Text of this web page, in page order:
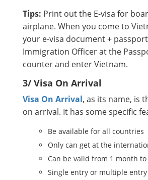
Tips: Print out the E-visa for
airplane. When you come to
your e-visa document +
Immigration Officer at the
counter and enter Vietnam.
3/ Visa On Arrival
Visa On Arrival, as its name, is
on arrival. It has some specific
Be available for all countries
Only can get at the
Can be valid from 1 month to
Single entry or multiple entry